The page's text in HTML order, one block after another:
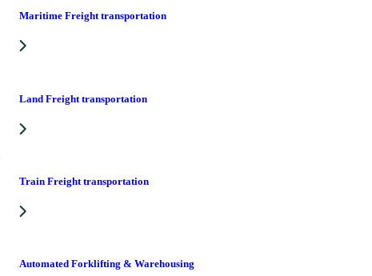
Maritime Freight transportation
Land Freight transportation
Train Freight transportation
Automated Forklifting & Warehousing